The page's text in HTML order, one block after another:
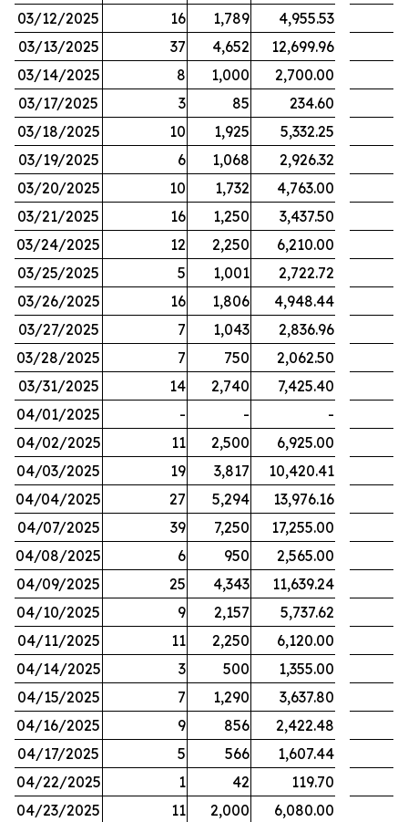
03/12/2025
16 1,789
4,955.53
03/13/2025
37 4,652
12,699.96
03/14/2025
8 1,000
2,700.00
03/17/2025
3 85
234.60
03/18/2025
10 1,925
5,332.25
03/19/2025
6 1,068
2,926.32
03/20/2025
10 1,732
4,763.00
03/21/2025
16 1,250
3,437.50
03/24/2025
12 2,250
6,210.00
03/25/2025
5 1,001
2,722.72
03/26/2025
16 1,806
4,948.44
03/27/2025
7 1,043
2,836.96
03/28/2025
7 750
2,062.50
03/31/2025
14 2,740
7,425.40
04/01/2025
- -
-
04/02/2025
11 2,500
6,925.00
04/03/2025
19 3,817
10,420.41
04/04/2025
27 5,294
13,976.16
04/07/2025
39 7,250
17,255.00
04/08/2025
6 950
2,565.00
04/09/2025
25 4,343
11,639.24
04/10/2025
9 2,157
5,737.62
04/11/2025
11 2,250
6,120.00
04/14/2025
3 500
1,355.00
04/15/2025
7 1,290
3,637.80
04/16/2025
9 856
2,422.48
04/17/2025
5 566
1,607.44
04/22/2025
1 42
119.70
04/23/2025
11 2,000
6,080.00